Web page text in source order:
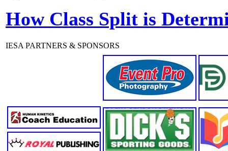
How Class Split is
IESA PARTNERS & SPONSORS